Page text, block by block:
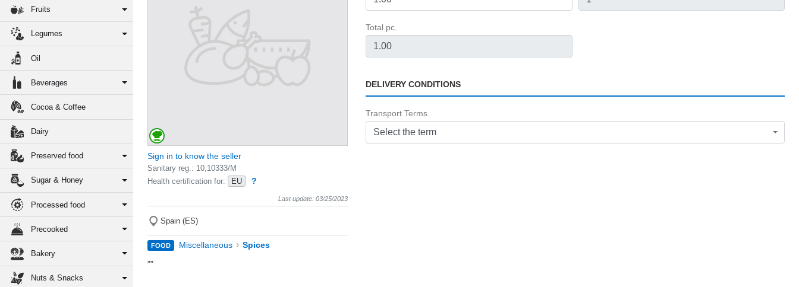
Fruits
Legumes
Oil
Beverages
Cocoa & Coffee
Dairy
Preserved food
Sugar & Honey
Processed food
Precooked
Bakery
Nuts & Snacks
Sign in to know the seller
Sanitary reg.: 10,10333/M
Health certification for:
EU ?
Last update: 03/25/2023
Spain (ES)
FOOD Miscellaneous › Spices
""
Total pc.
DELIVERY CONDITIONS
Transport Terms
Select the term